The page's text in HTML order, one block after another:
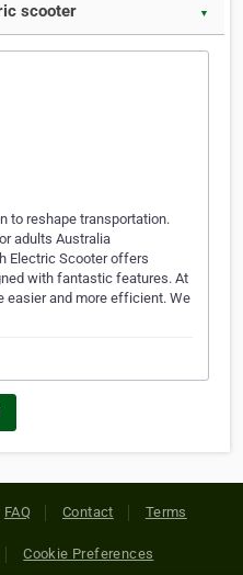
scooter ▼
to reshape transportation.
adults Australia
Electric Scooter offers
with fantastic features. At
easier and more efficient. We
FAQ Contact Terms
Cookie Preferences